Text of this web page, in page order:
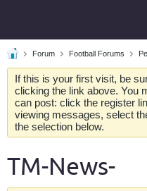
Forum Football Forums
If this is your first visit, be
clicking the link above. You
can post: click the register
viewing messages, select
the selection below.
TM-News-